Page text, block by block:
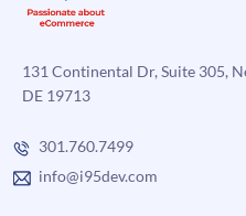
Integration
131 Continental Dr, Suite 305,
DE 19713
301.760.7499
info@i95dev.com